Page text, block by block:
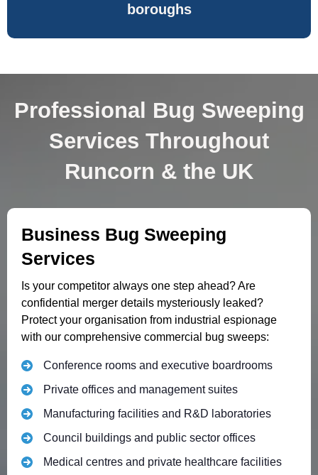
boroughs
Professional Bug Sweeping
Services Throughout
Runcorn & the UK
Business Bug Sweeping
Services
Is your competitor always one step ahead? Are
confidential merger details mysteriously leaked?
Protect your organisation from industrial espionage
with our comprehensive commercial bug sweeps:
Conference rooms and executive boardrooms
Private offices and management suites
Manufacturing facilities and R&D laboratories
Council buildings and public sector offices
Medical centres and private healthcare facilities